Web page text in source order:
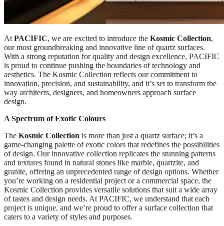
At PACIFIC, we are excited to introduce the Kosmic Collection,
our most groundbreaking and innovative line of quartz surfaces.
With a strong reputation for quality and design excellence, PACIFIC
is proud to continue pushing the boundaries of technology and
aesthetics. The Kosmic Collection reflects our commitment to
innovation, precision, and sustainability, and it’s set to transform the
way architects, designers, and homeowners approach surface
design.
A Spectrum of Exotic Colours
The Kosmic Collection is more than just a quartz surface; it’s a
game-changing palette of exotic colors that redefines the possibilities
of design. Our innovative collection replicates the stunning patterns
and textures found in natural stones like marble, quartzite, and
granite, offering an unprecedented range of design options. Whether
you’re working on a residential project or a commercial space, the
Kosmic Collection provides versatile solutions that suit a wide array
of tastes and design needs. At PACIFIC, we understand that each
project is unique, and we’re proud to offer a surface collection that
caters to a variety of styles and purposes.